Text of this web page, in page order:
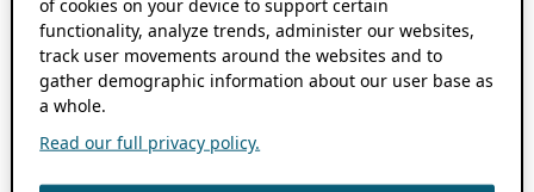
of cookies on your device to support certain
functionality, analyze trends, administer our websites,
track user movements around the websites and to
gather demographic information about our user base as
a whole.
Read our full privacy policy.